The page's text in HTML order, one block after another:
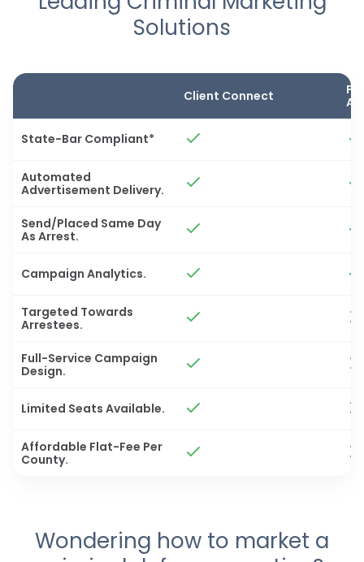
Solutions
Client Connect
State-Bar Compliant*
Automated
Advertisement Delivery.
Send/Placed Same Day
As Arrest.
Campaign Analytics.
Targeted Towards
Arrestees.
Full-Service Campaign
Design.
Limited Seats Available.
Affordable Flat-Fee Per
County.
Wondering how to market a